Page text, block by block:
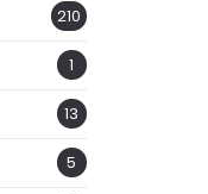
210
1
13
5